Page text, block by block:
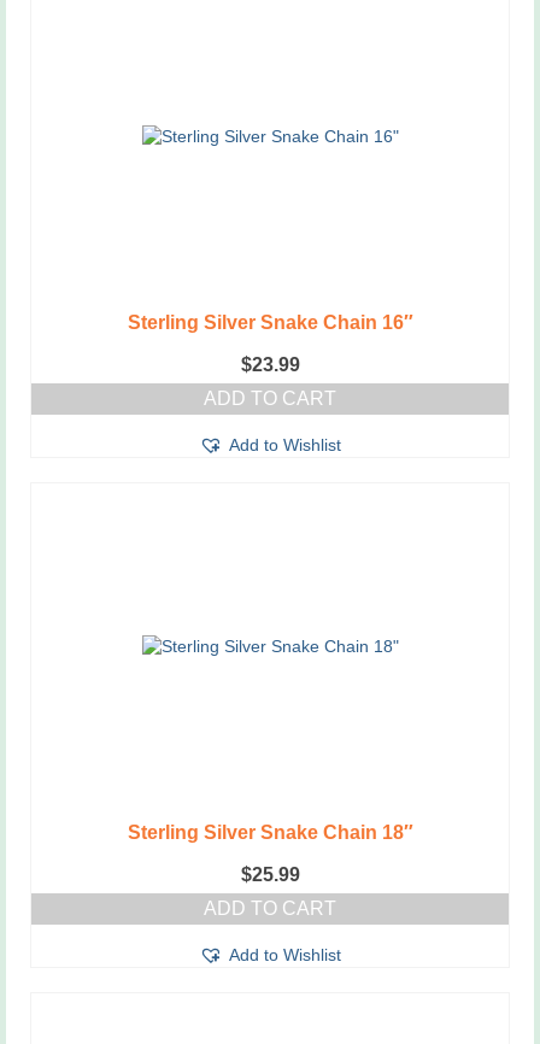
Sterling Silver Snake Chain 16″
$23.99
ADD TO CART
Add to Wishlist
Sterling Silver Snake Chain 18″
$25.99
ADD TO CART
Add to Wishlist